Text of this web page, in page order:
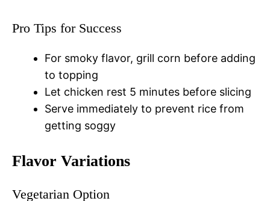
Pro Tips for Success
For smoky flavor, grill corn before adding
to topping
Let chicken rest 5 minutes before slicing
Serve immediately to prevent rice from
getting soggy
Flavor Variations
Vegetarian Option